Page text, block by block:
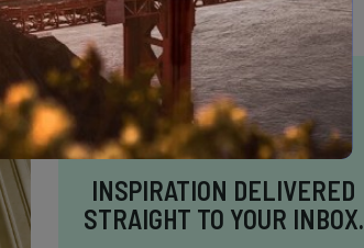
INSPIRATION DELIVERED
STRAIGHT TO YOUR INBOX.